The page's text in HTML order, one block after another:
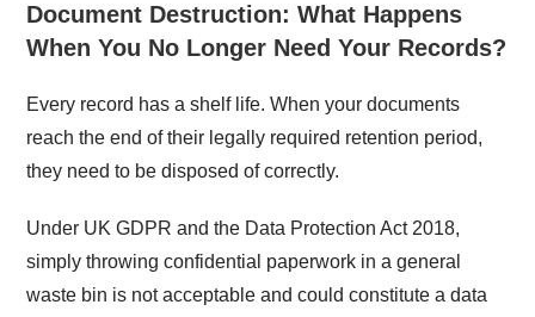
Document Destruction: What Happens
When You No Longer Need Your Records?
Every record has a shelf life. When your documents
reach the end of their legally required retention period,
they need to be disposed of correctly.
Under UK GDPR and the Data Protection Act 2018,
simply throwing confidential paperwork in a general
waste bin is not acceptable and could constitute a data